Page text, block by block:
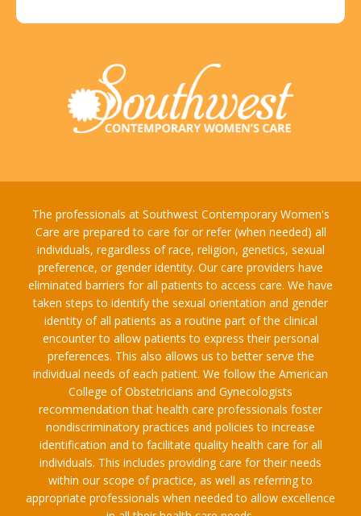
The professionals at Southwest Contemporary Women's
Care are prepared to care for or refer (when needed) all
individuals, regardless of race, religion, genetics, sexual
preference, or gender identity. Our care providers have
eliminated barriers for all patients to access care. We have
taken steps to identify the sexual orientation and gender
identity of all patients as a routine part of the clinical
encounter to allow patients to express their personal
preferences. This also allows us to better serve the
individual needs of each patient. We follow the American
College of Obstetricians and Gynecologists
recommendation that health care professionals foster
nondiscriminatory practices and policies to increase
identification and to facilitate quality health care for all
individuals. This includes providing care for their needs
within our scope of practice, as well as referring to
appropriate professionals when needed to allow excellence